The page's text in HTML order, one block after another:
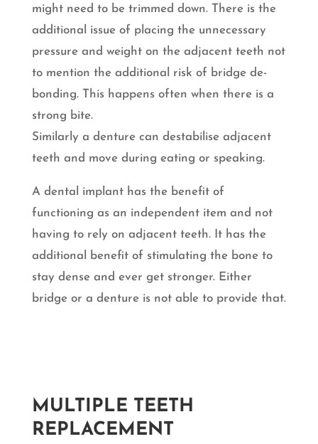
might need to be trimmed down. There is the
additional issue of placing the unnecessary
pressure and weight on the adjacent teeth not
to mention the additional risk of bridge de-
bonding. This happens often when there is a
strong bite.
Similarly a denture can destabilise adjacent
teeth and move during eating or speaking.
A dental implant has the benefit of
functioning as an independent item and not
having to rely on adjacent teeth. It has the
additional benefit of stimulating the bone to
stay dense and ever get stronger. Either
bridge or a denture is not able to provide that.
MULTIPLE TEETH
REPLACEMENT